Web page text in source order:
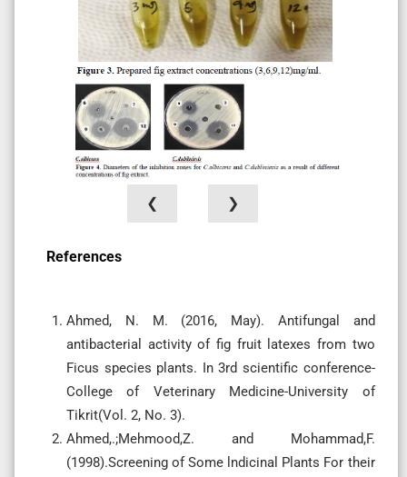
❮ ❯
References
Ahmed, N. M. (2016, May). Antifungal and
antibacterial activity of fig fruit latexes from two
Ficus species plants. In 3rd scientific conference-
College of Veterinary Medicine-University of
Ahmed,.;Mehmood,Z. and Mohammad,F.
(1998).Screening of Some lndicinal Plants For their